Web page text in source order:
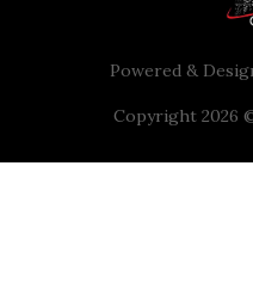
Powered &
Copyright 2026